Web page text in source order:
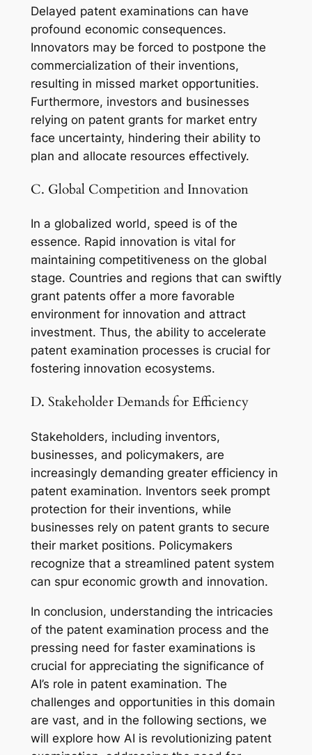
Delayed patent examinations can have
profound economic consequences.
Innovators may be forced to postpone the
commercialization of their inventions,
resulting in missed market opportunities.
Furthermore, investors and businesses
relying on patent grants for market entry
face uncertainty, hindering their ability to
plan and allocate resources effectively.
C. Global Competition and Innovation
In a globalized world, speed is of the
essence. Rapid innovation is vital for
maintaining competitiveness on the global
stage. Countries and regions that can swiftly
grant patents offer a more favorable
environment for innovation and attract
investment. Thus, the ability to accelerate
patent examination processes is crucial for
fostering innovation ecosystems.
D. Stakeholder Demands for Efficiency
Stakeholders, including inventors,
businesses, and policymakers, are
increasingly demanding greater efficiency in
patent examination. Inventors seek prompt
protection for their inventions, while
businesses rely on patent grants to secure
their market positions. Policymakers
recognize that a streamlined patent system
can spur economic growth and innovation.
In conclusion, understanding the intricacies
of the patent examination process and the
pressing need for faster examinations is
crucial for appreciating the significance of
AI’s role in patent examination. The
challenges and opportunities in this domain
are vast, and in the following sections, we
will explore how AI is revolutionizing patent